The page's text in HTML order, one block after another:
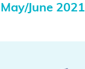
May/June 2021